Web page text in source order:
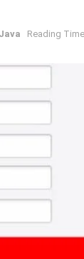
Java Reading